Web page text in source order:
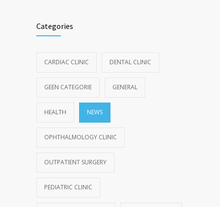
Categories
CARDIAC CLINIC DENTAL CLINIC
GEEN CATEGORIE GENERAL
HEALTH NEWS
OPHTHALMOLOGY CLINIC
OUTPATIENT SURGERY
PEDIATRIC CLINIC